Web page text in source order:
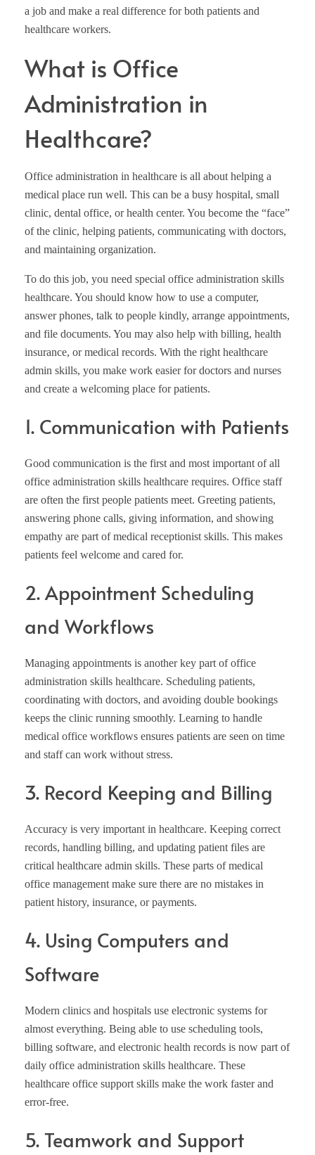
a job and make a real difference for both patients and
healthcare workers.
What is Office
Administration in
Healthcare?
Office administration in healthcare is all about helping a
medical place run well. This can be a busy hospital, small
clinic, dental office, or health center. You become the “face”
of the clinic, helping patients, communicating with doctors,
and maintaining organization.
To do this job, you need special office administration skills
healthcare. You should know how to use a computer,
answer phones, talk to people kindly, arrange appointments,
and file documents. You may also help with billing, health
insurance, or medical records. With the right healthcare
admin skills, you make work easier for doctors and nurses
and create a welcoming place for patients.
1. Communication with Patients
Good communication is the first and most important of all
office administration skills healthcare requires. Office staff
are often the first people patients meet. Greeting patients,
answering phone calls, giving information, and showing
empathy are part of medical receptionist skills. This makes
patients feel welcome and cared for.
2. Appointment Scheduling
and Workflows
Managing appointments is another key part of office
administration skills healthcare. Scheduling patients,
coordinating with doctors, and avoiding double bookings
keeps the clinic running smoothly. Learning to handle
medical office workflows ensures patients are seen on time
and staff can work without stress.
3. Record Keeping and Billing
Accuracy is very important in healthcare. Keeping correct
records, handling billing, and updating patient files are
critical healthcare admin skills. These parts of medical
office management make sure there are no mistakes in
patient history, insurance, or payments.
4. Using Computers and
Software
Modern clinics and hospitals use electronic systems for
almost everything. Being able to use scheduling tools,
billing software, and electronic health records is now part of
daily office administration skills healthcare. These
healthcare office support skills make the work faster and
error-free.
5. Teamwork and Support